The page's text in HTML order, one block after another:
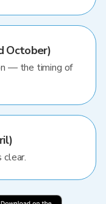
October)
— the timing of
clear.